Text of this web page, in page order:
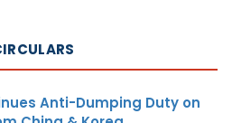
Anti-Dumping Duty on